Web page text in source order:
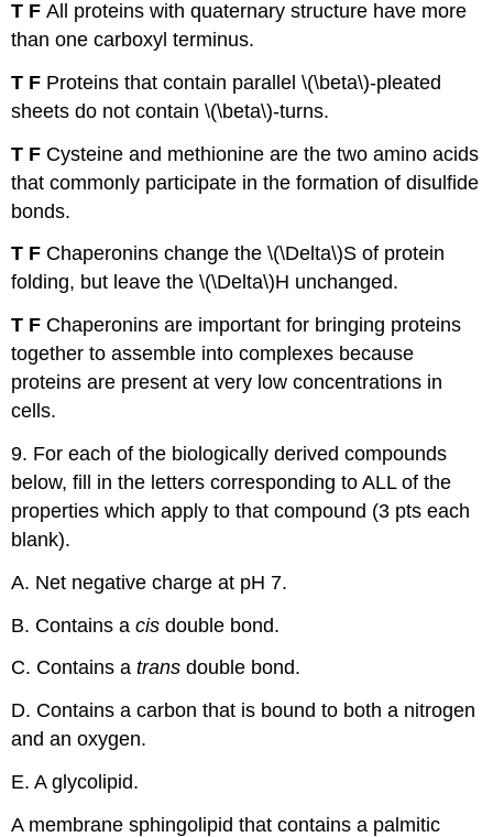
T FAll proteins with quaternary structure have more
than one carboxyl terminus.
T F Proteins that contain parallel \(\beta\)-pleated
sheets do not contain \(\beta\)-turns.
T F Cysteine and methionine are the two amino acids
that commonly participate in the formation of disulfide
bonds.
T F Chaperonins change the \(\Delta\)S of protein
folding, but leave the \(\Delta\)H unchanged.
T F Chaperonins are important for bringing proteins
together to assemble into complexes because
proteins are present at very low concentrations in
cells.
9. For each of the biologically derived compounds
below, fill in the letters corresponding to ALL of the
properties which apply to that compound (3 pts each
blank).
A. Net negative charge at pH 7.
B. Contains acis double bond.
C. Contains atrans double bond.
D. Contains a carbon that is bound to both a nitrogen
and an oxygen.
E. A glycolipid.
A membrane sphingolipid that contains a palmitic